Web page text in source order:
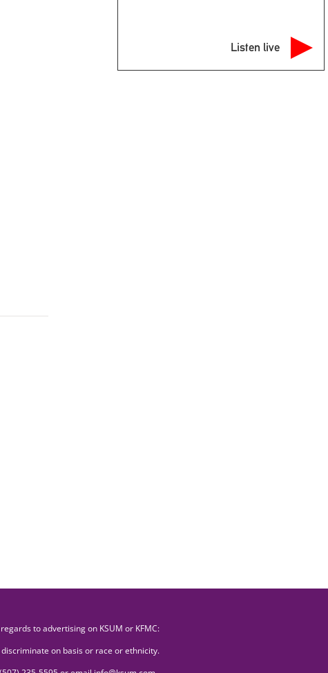
Listen live
to advertising on KSUM or KFMC:
on basis or race or ethnicity.